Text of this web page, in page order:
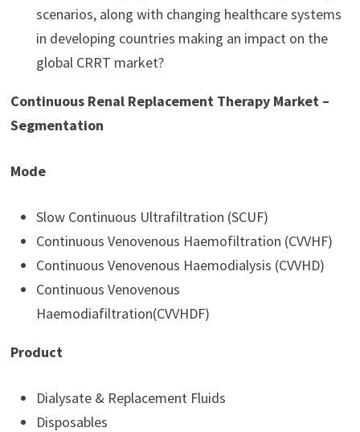
scenarios, along with changing healthcare systems
in developing countries making an impact on the
global CRRT market?
Continuous Renal Replacement Therapy Market –
Segmentation
Mode
Slow Continuous Ultrafiltration (SCUF)
Continuous Venovenous Haemofiltration (CVVHF)
Continuous Venovenous Haemodialysis (CVVHD)
Continuous Venovenous
Haemodiafiltration(CVVHDF)
Product
Dialysate & Replacement Fluids
Disposables